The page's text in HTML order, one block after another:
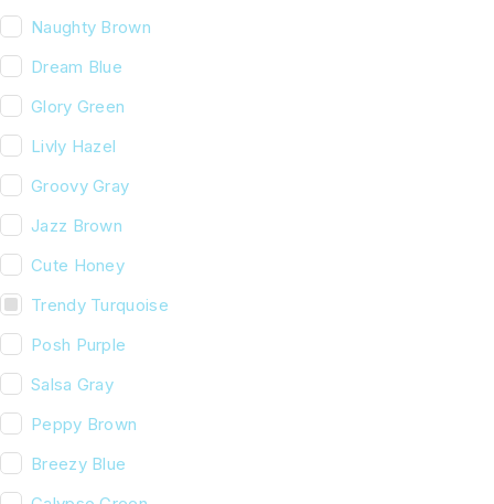
Naughty Brown
Dream Blue
Glory Green
Livly Hazel
Groovy Gray
Jazz Brown
Cute Honey
Trendy Turquoise
Posh Purple
Salsa Gray
Peppy Brown
Breezy Blue